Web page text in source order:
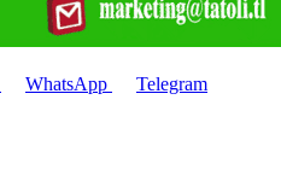
WhatsApp Telegram